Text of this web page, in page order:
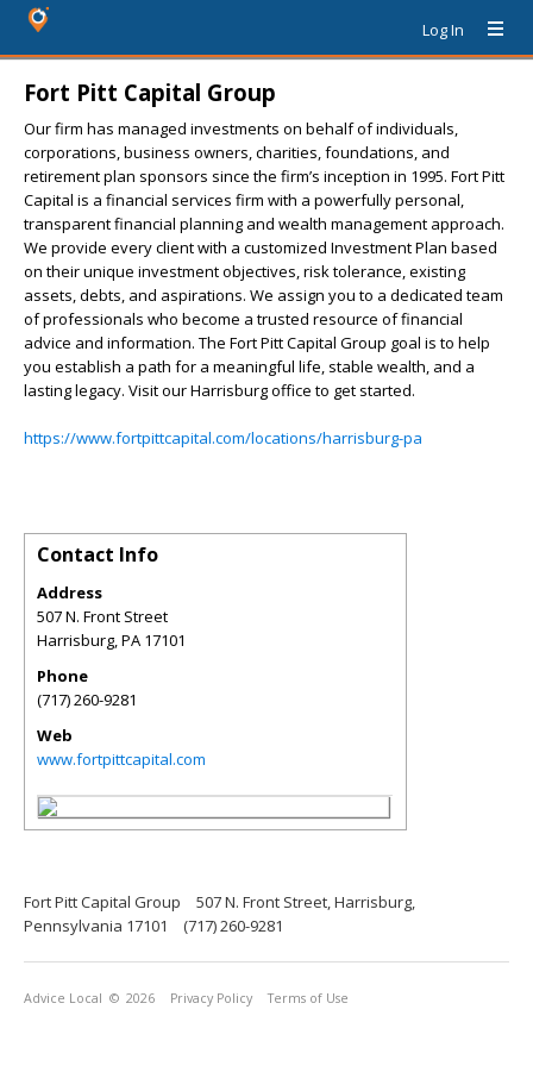
Log In
Fort Pitt Capital Group
Our firm has managed investments on behalf of individuals,
corporations, business owners, charities, foundations, and
retirement plan sponsors since the firm’s inception in 1995. Fort Pitt
Capital is a financial services firm with a powerfully personal,
transparent financial planning and wealth management approach.
We provide every client with a customized Investment Plan based
on their unique investment objectives, risk tolerance, existing
assets, debts, and aspirations. We assign you to a dedicated team
of professionals who become a trusted resource of financial
advice and information. The Fort Pitt Capital Group goal is to help
you establish a path for a meaningful life, stable wealth, and a
lasting legacy. Visit our Harrisburg office to get started.
https://www.fortpittcapital.com/locations/harrisburg-pa
Contact Info
Address
507 N. Front Street
Harrisburg,PA 17101
Phone
(717) 260-9281
Web
www.fortpittcapital.com
Fort Pitt Capital Group
507 N. Front Street, Harrisburg,
Pennsylvania 17101
(717) 260-9281
Advice Local © 2026 Privacy Policy Terms of Use